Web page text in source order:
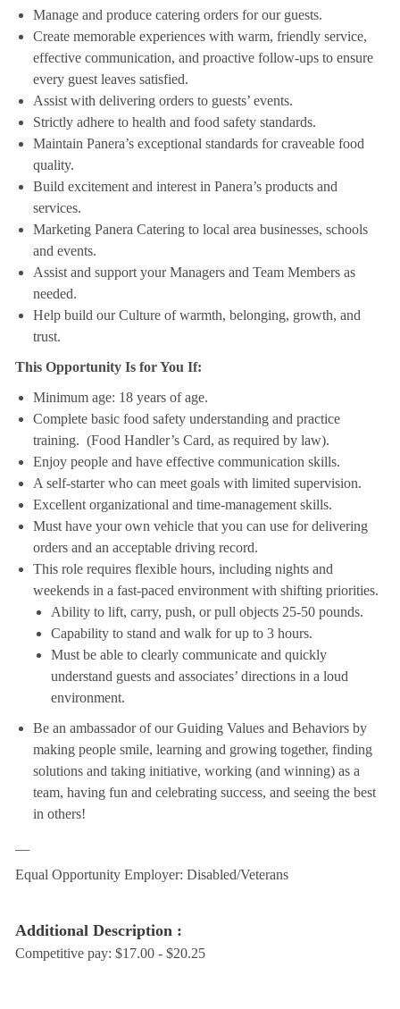
Manage and produce catering orders for our guests.
Create memorable experiences with warm, friendly service,
effective communication, and proactive follow-ups to ensure
every guest leaves satisfied.
Assist with delivering orders to guests’ events.
Strictly adhere to health and food safety standards.
Maintain Panera’s exceptional standards for craveable food
quality.
Build excitement and interest in Panera’s products and
services.
Marketing Panera Catering to local area businesses, schools
and events.
Assist and support your Managers and Team Members as
needed.
Help build our Culture of warmth, belonging, growth, and
trust.
This Opportunity Is for You If:
Minimum age: 18 years of age.
Complete basic food safety understanding and practice
training. (Food Handler’s Card, as required by law).
Enjoy people and have effective communication skills.
A self-starter who can meet goals with limited supervision.
Excellent organizational and time-management skills.
Must have your own vehicle that you can use for delivering
orders and an acceptable driving record.
This role requires flexible hours, including nights and
weekends in a fast-paced environment with shifting priorities.
Ability to lift, carry, push, or pull objects 25-50 pounds.
Capability to stand and walk for up to 3 hours.
Must be able to clearly communicate and quickly
understand guests and associates’ directions in a loud
environment.
Be an ambassador of our Guiding Values and Behaviors by
making people smile, learning and growing together, finding
solutions and taking initiative, working (and winning) as a
team, having fun and celebrating success, and seeing the best
in others!
Equal Opportunity Employer: Disabled/Veterans
Additional Description :
Competitive pay: $17.00 - $20.25